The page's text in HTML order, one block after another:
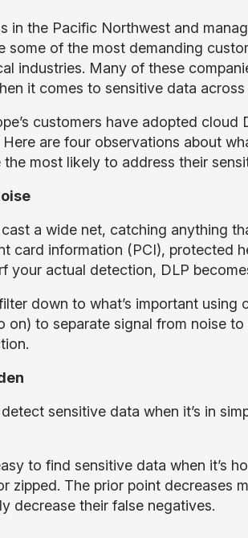
in the Pacific Northwest and
some of the most demanding
industries. Many of these
it comes to sensitive data
customers have adopted cloud
are four observations about
most likely to address their
cast a wide net, catching anything
card information (PCI), protected
your actual detection, DLP
filter down to what’s important
on) to separate signal from noise
detect sensitive data when it’s in
to find sensitive data when it’s
zipped. The prior point decreases
decrease their false negatives.